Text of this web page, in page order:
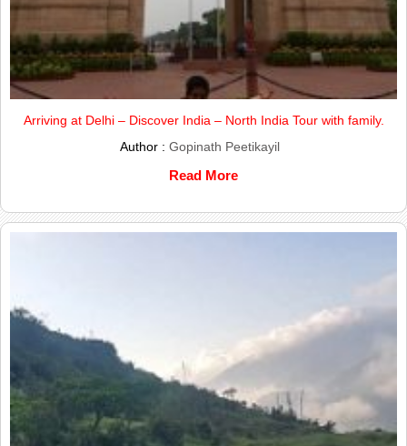
Arriving at Delhi – Discover India – North India Tour with family.
Author : Gopinath Peetikayil
Read More